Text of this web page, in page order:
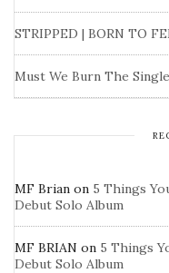
STRIPPED | BORN TO
Must We Burn The
MF Brian on 5 Things
Debut Solo Album
MF BRIAN on 5 Things
Debut Solo Album